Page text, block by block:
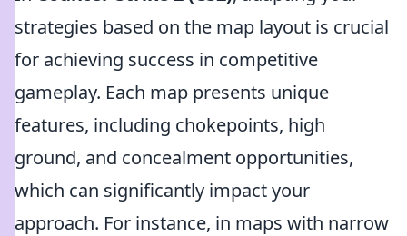
strategies based on the map layout is crucial
for achieving success in competitive
gameplay. Each map presents unique
features, including chokepoints, high
ground, and concealment opportunities,
which can significantly impact your
approach. For instance, in maps with narrow